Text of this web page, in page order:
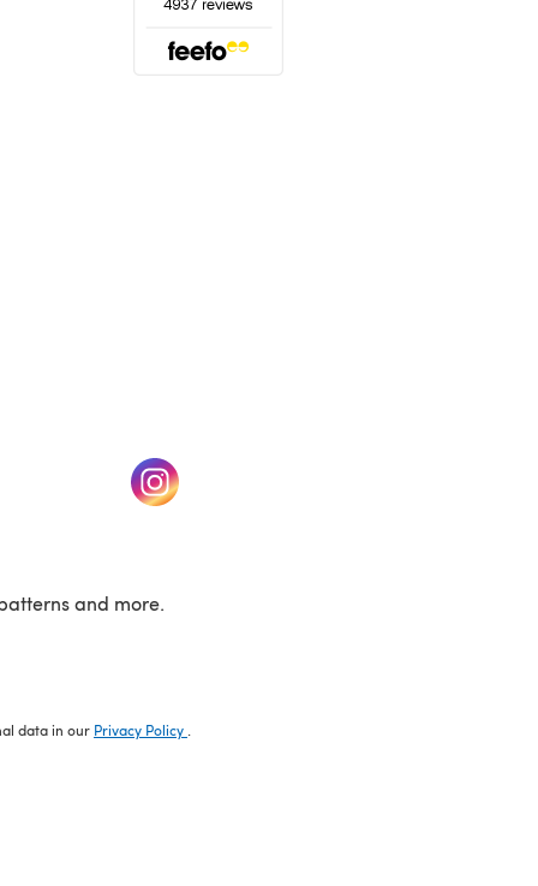
(opens in a new tab)
and more.
data in our Privacy Policy